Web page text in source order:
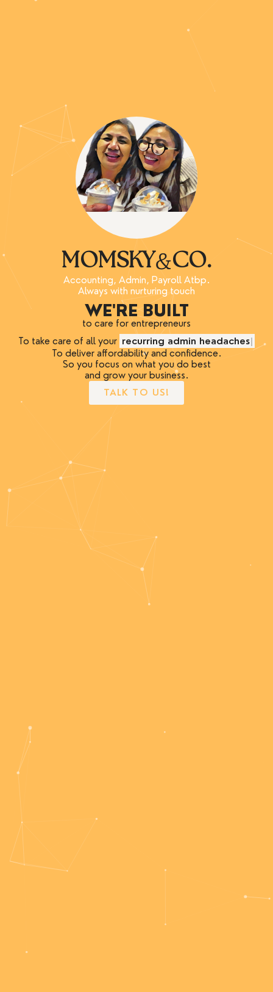
MOMSKY&CO.
Accounting, Admin, Payroll Atbp.
Always with nurturing touch
WE'RE BUILT
to care for entrepreneurs
To take care of all your recurring admin headaches
To deliver affordability and confidence.
So you focus on what you do best
and grow your business.
TALK TO US!